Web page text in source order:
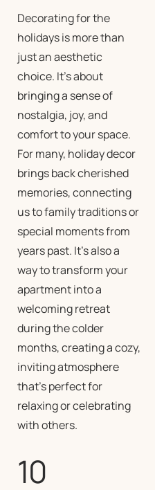
Decorating for the
holidays is more than
just an aesthetic
choice. It’s about
bringing a sense of
nostalgia, joy, and
comfort to your space.
For many, holiday decor
brings back cherished
memories, connecting
us to family traditions or
special moments from
years past. It’s also a
way to transform your
apartment into a
welcoming retreat
during the colder
months, creating a cozy,
inviting atmosphere
that’s perfect for
relaxing or celebrating
with others.
10